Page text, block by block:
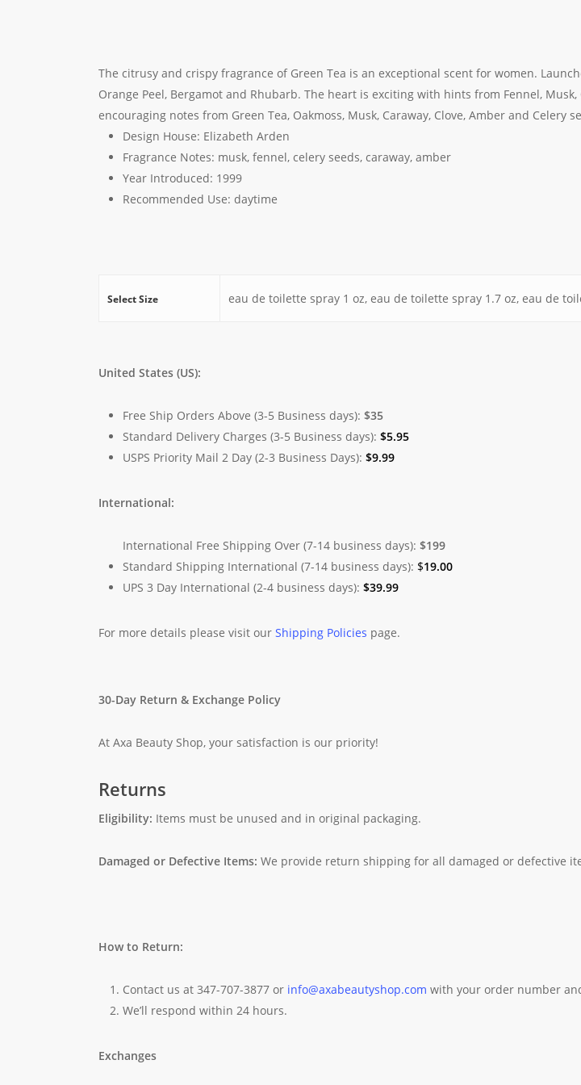
The citrusy and crispy fragrance of Green Tea is an exceptional scent for women.
Orange Peel, Bergamot and Rhubarb. The heart is exciting with hints from Fennel,
encouraging notes from Green Tea, Oakmoss, Musk, Caraway, Clove, Amber and Celery
Design House: Elizabeth Arden
Fragrance Notes: musk, fennel, celery seeds, caraway, amber
Year Introduced: 1999
Recommended Use: daytime
Select Size eau de toilette spray 1 oz, eau de toilette spray 1.7 oz, eau de
United States (US):
Free Ship Orders Above (3-5 Business days): $35
Standard Delivery Charges (3-5 Business days): $5.95
USPS Priority Mail 2 Day (2-3 Business Days): $9.99
International:
International Free Shipping Over (7-14 business days): $199
Standard Shipping International (7-14 business days): $19.00
UPS 3 Day International (2-4 business days): $39.99
For more details please visit our Shipping Policies page.
30-Day Return & Exchange Policy
At Axa Beauty Shop, your satisfaction is our priority!
Returns
Eligibility: Items must be unused and in original packaging.
Damaged or Defective Items: We provide return shipping for all damaged or defective
How to Return:
Contact us at 347-707-3877 or info@axabeautyshop.com with your order number
We’ll respond within 24 hours.
Exchanges